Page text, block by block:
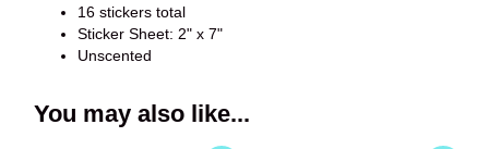
16 stickers total
Sticker Sheet: 2" x 7"
Unscented
You may also like...